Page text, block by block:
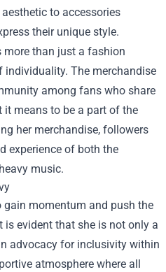
to accessories
their unique style.
more than just a fashion
individuality. The merchandise
among fans who share
means to be a part of the
her merchandise, followers
experience of both the
music.
gain momentum and push the
evident that she is not only a
advocacy for inclusivity within
atmosphere where all